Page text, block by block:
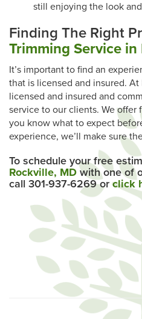
still enjoying the look
Finding The Right
Trimming Service in
It’s important to find an
that is licensed and insured. At
licensed and insured and
service to our clients. We offer
you know what to expect
experience, we’ll make sure
To schedule your free
Rockville, MD with one of
call 301-937-6269 orclick